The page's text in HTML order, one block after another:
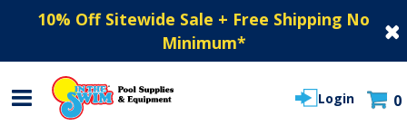
10% Off Sitewide Sale + Free Shipping No
Minimum*
Login 0